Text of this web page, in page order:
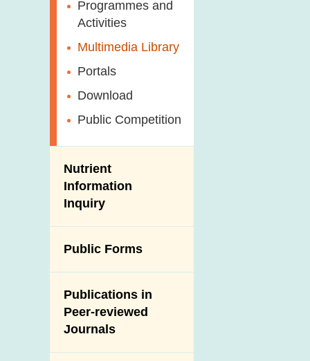
Resistance (AMR)
Iodine in Food
Post-Mortem
Inspection
Results of Influenza
Virus Surveillance
and Meat
Inspection
Programmes and
Activities
Multimedia Library
Portals
Download
Public Competition
Nutrient
Information
Inquiry
Public Forms
Publications in
Peer-reviewed
Journals